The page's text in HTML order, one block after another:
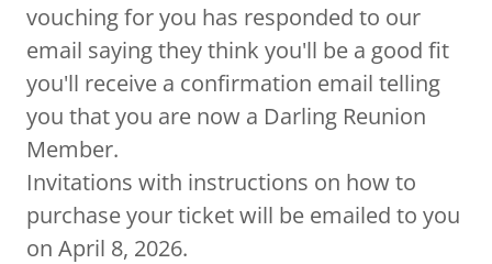
vouching for you has responded to our
email saying they think you'll be a good fit
you'll receive a confirmation email telling
you that you are now a Darling Reunion
Member.
Invitations with instructions on how to
purchase your ticket will be emailed to you
on April 8, 2026.